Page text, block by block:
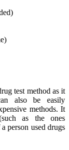
test method as it
also be easily
methods. It
as the ones
person used drugs